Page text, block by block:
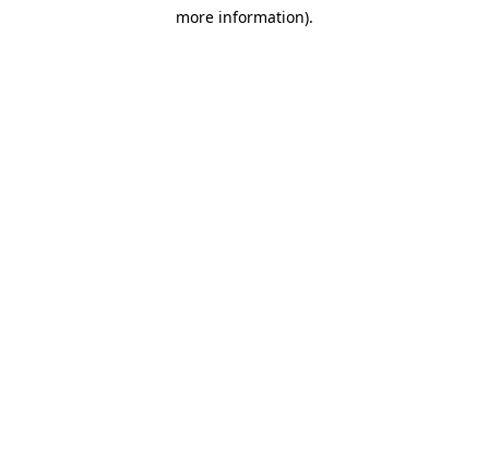
more information).